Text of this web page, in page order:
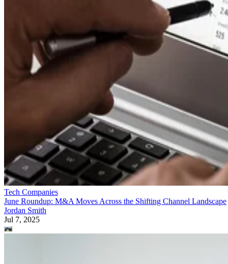
Tech Companies
June Roundup: M&A Moves Across the Shifting Channel Landscape
Jordan Smith
Jul 7, 2025